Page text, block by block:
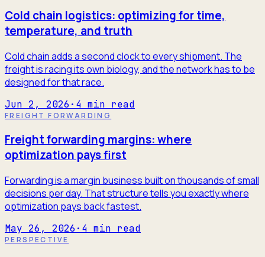
Cold chain logistics: optimizing for time,
temperature, and truth
Cold chain adds a second clock to every shipment. The
freight is racing its own biology, and the network has to be
designed for that race.
Jun 2, 2026 · 4 min read
FREIGHT FORWARDING
Freight forwarding margins: where
optimization pays first
Forwarding is a margin business built on thousands of small
decisions per day. That structure tells you exactly where
optimization pays back fastest.
May 26, 2026 · 4 min read
PERSPECTIVE